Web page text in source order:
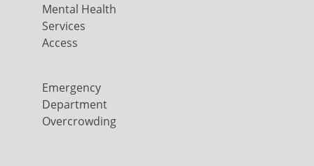
Mental Health
Services
Access
Emergency
Department
Overcrowding